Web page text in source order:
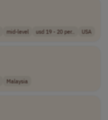
mid-level usd 19 - 20 per.. USA
Malaysia